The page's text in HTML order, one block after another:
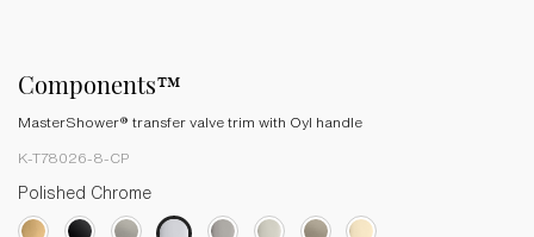
Components™
MasterShower® transfer valve trim with Oyl handle
K-T78026-8-CP
Polished Chrome